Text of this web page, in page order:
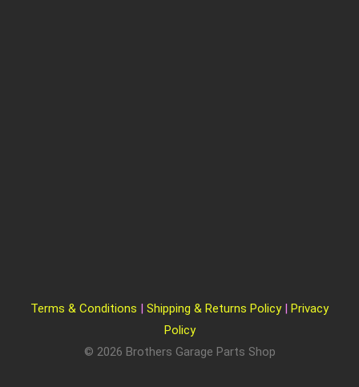
Terms & Conditions | Shipping & Returns Policy| Privacy
Policy
© 2026 Brothers Garage Parts Shop